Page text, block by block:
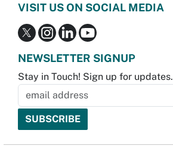
VISIT US ON SOCIAL MEDIA
NEWSLETTER SIGNUP
Stay in Touch! Sign up for updates.